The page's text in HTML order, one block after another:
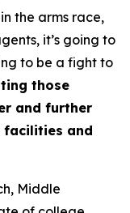
the arms race,
it’s going to
to be a fight to
those
and further
facilities and
Middle